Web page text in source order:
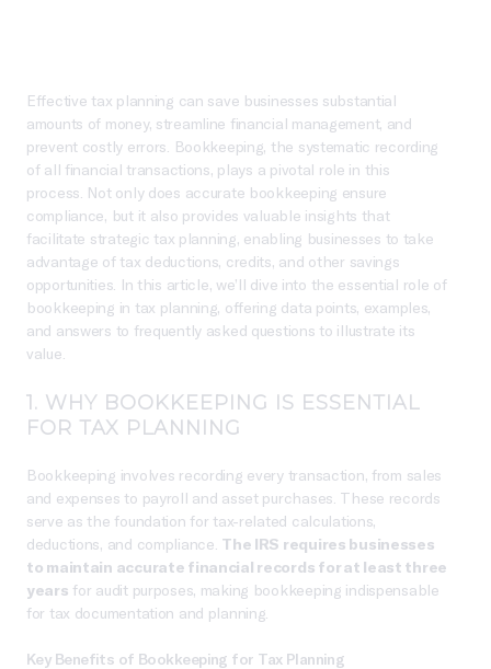
Effective tax planning can save businesses substantial
amounts of money, streamline financial management, and
prevent costly errors. Bookkeeping, the systematic recording
of all financial transactions, plays a pivotal role in this
process. Not only does accurate bookkeeping ensure
compliance, but it also provides valuable insights that
facilitate strategic tax planning, enabling businesses to take
advantage of tax deductions, credits, and other savings
opportunities. In this article, we’ll dive into the essential role of
bookkeeping in tax planning, offering data points, examples,
and answers to frequently asked questions to illustrate its
value.
1. WHY BOOKKEEPING IS ESSENTIAL
FOR TAX PLANNING
Bookkeeping involves recording every transaction, from sales
and expenses to payroll and asset purchases. These records
serve as the foundation for tax-related calculations,
deductions, and compliance. The IRS requires businesses
to maintain accurate financial records for at least three
years for audit purposes, making bookkeeping indispensable
for tax documentation and planning.
Key Benefits of Bookkeeping for Tax Planning